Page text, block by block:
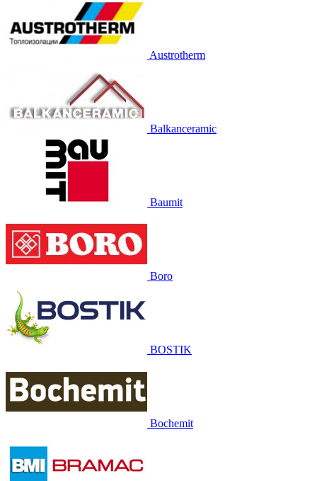
Austrotherm
Balkanceramic
Baumit
Boro
BOSTIK
Bochemit